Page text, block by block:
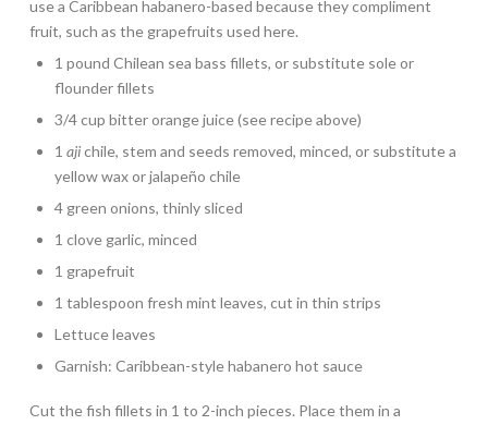
use a Caribbean habanero-based because they compliment
fruit, such as the grapefruits used here.
1 pound Chilean sea bass fillets, or substitute sole or
flounder fillets
3/4 cup bitter orange juice (see recipe above)
1ajichile, stem and seeds removed, minced, or substitute a
yellow wax or jalapeño chile
4 green onions, thinly sliced
1 clove garlic, minced
1 grapefruit
1 tablespoon fresh mint leaves, cut in thin strips
Lettuce leaves
Garnish: Caribbean-style habanero hot sauce
Cut the fish fillets in 1 to 2-inch pieces. Place them in a